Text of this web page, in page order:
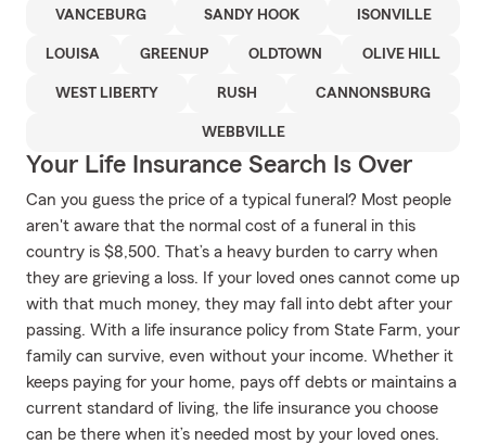
VANCEBURG SANDY HOOK ISONVILLE
LOUISA GREENUP OLDTOWN OLIVE HILL
WEST LIBERTY RUSH CANNONSBURG
WEBBVILLE
Your Life Insurance Search Is Over
Can you guess the price of a typical funeral? Most people
aren't aware that the normal cost of a funeral in this
country is $8,500. That’s a heavy burden to carry when
they are grieving a loss. If your loved ones cannot come up
with that much money, they may fall into debt after your
passing. With a life insurance policy from State Farm, your
family can survive, even without your income. Whether it
keeps paying for your home, pays off debts or maintains a
current standard of living, the life insurance you choose
can be there when it’s needed most by your loved ones.